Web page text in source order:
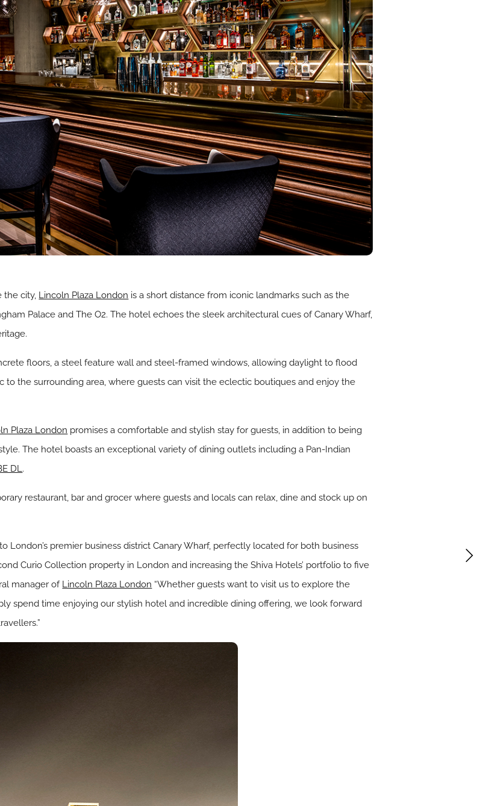
the city, Lincoln Plaza London is a short distance from iconic landmarks such as the
Palace and The O2. The hotel echoes the sleek architectural cues of Canary Wharf,
floors, a steel feature wall and steel-framed windows, allowing daylight to flood
to the surrounding area, where guests can visit the eclectic boutiques and enjoy the
Plaza London promises a comfortable and stylish stay for guests, in addition to being
The hotel boasts an exceptional variety of dining outlets including a Pan-Indian
DL.
restaurant, bar and grocer where guests and locals can relax, dine and stock up on
London’s premier business district Canary Wharf, perfectly located for both business
Curio Collection property in London and increasing the Shiva Hotels’ portfolio to five
manager of Lincoln Plaza London “Whether guests want to visit us to explore the
spend time enjoying our stylish hotel and incredible dining offering, we look forward